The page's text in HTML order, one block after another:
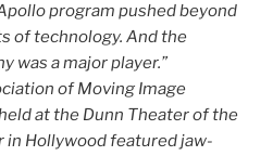
program pushed beyond
of technology. And the
was a major player.”
of Moving Image
at the Dunn Theater of the
in Hollywood featured jaw-